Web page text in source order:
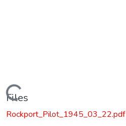
Loading...
Files
Rockport_Pilot_1945_03_22.pdf